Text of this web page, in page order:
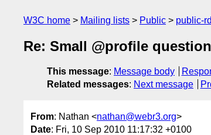
W3C home Mailing lists Public public-
Re: Small @profile question
This message: Message body
Related messages: Next message
From: Nathan <nathan@webr3.org>
Date: Fri, 10 Sep 2010 11:17:32 +0100